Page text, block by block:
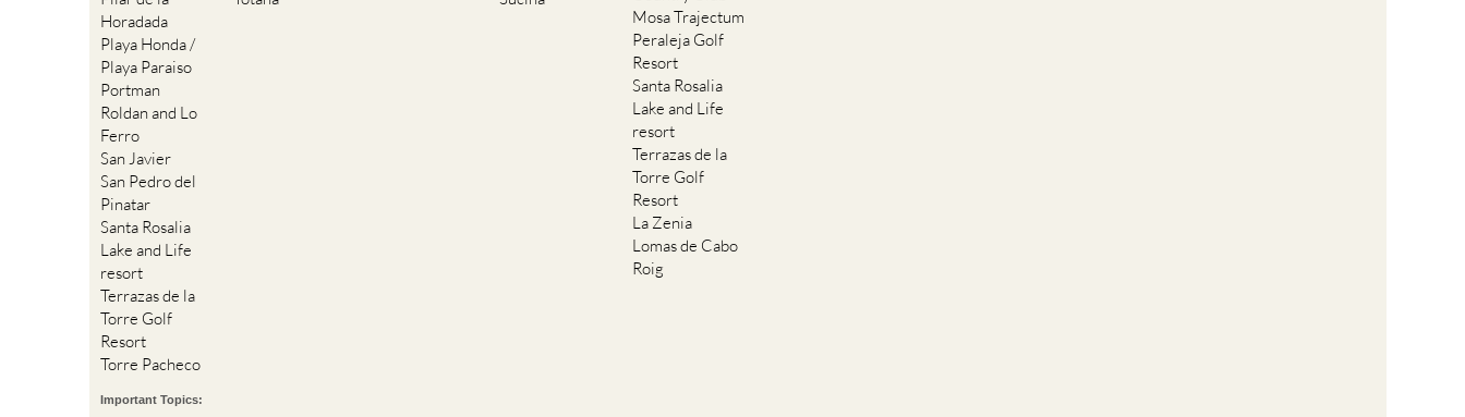
Horadada
Playa Honda /
Playa Paraiso
Portman
Roldan and Lo
Ferro
San Javier
San Pedro del
Pinatar
Santa Rosalia
Lake and Life
resort
Terrazas de la
Torre Golf
Resort
Torre Pacheco
Mosa Trajectum
Peraleja Golf
Resort
Santa Rosalia
Lake and Life
resort
Terrazas de la
Torre Golf
Resort
La Zenia
Lomas de Cabo
Roig
Important Topics: